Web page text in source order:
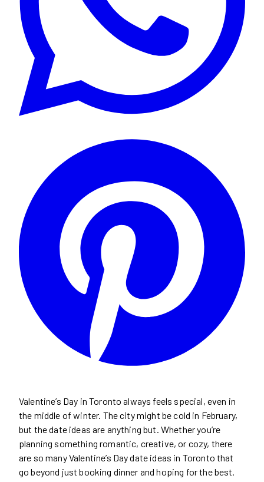
Valentine’s Day in Toronto always feels special, even in
the middle of winter. The city might be cold in February,
but the date ideas are anything but. Whether you’re
planning something romantic, creative, or cozy, there
are so many Valentine’s Day date ideas in Toronto that
go beyond just booking dinner and hoping for the best.